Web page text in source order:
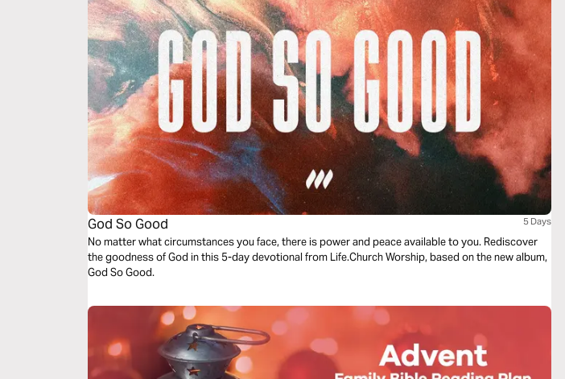
God So Good 5 Days
No matter what circumstances you face, there is power and peace available to you. Rediscover
the goodness of God in this 5-day devotional from Life.Church Worship, based on the new album,
God So Good.